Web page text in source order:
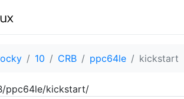
10 CRB ppc64le kickstart
ppc64le/kickstart/